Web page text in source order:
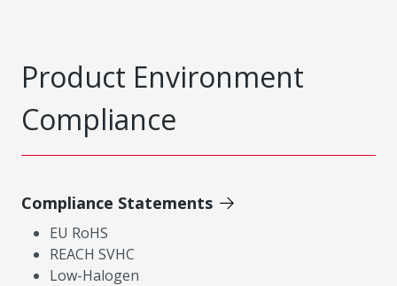
Product Environment
Compliance
Compliance Statements
EU RoHS
REACH SVHC
Low-Halogen